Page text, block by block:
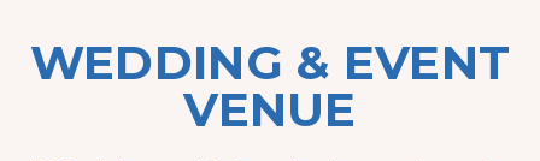
WEDDING & EVENT
VENUE